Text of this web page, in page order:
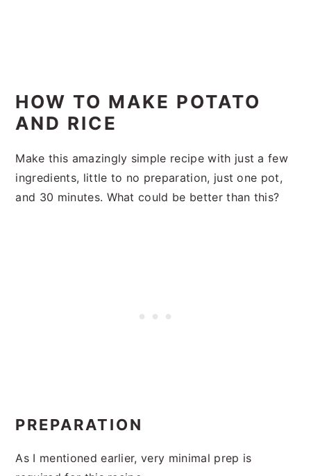
HOW TO MAKE POTATO
AND RICE
Make this amazingly simple recipe with just a few
ingredients, little to no preparation, just one pot,
and 30 minutes. What could be better than this?
PREPARATION
As I mentioned earlier, very minimal prep is